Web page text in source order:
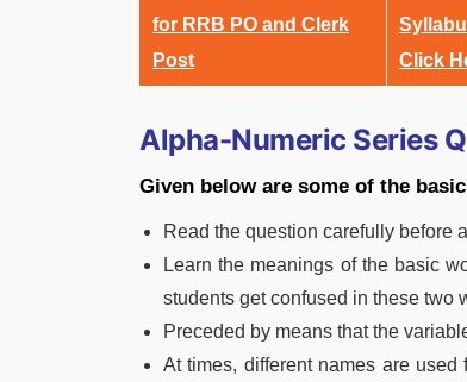
for RRB PO and Clerk
Post
Click
Alpha-Numeric Series
Given below are some of the
Read the question carefully before
Learn the meanings of the basic
students get confused in these two
Preceded by means that the
At times, different names are